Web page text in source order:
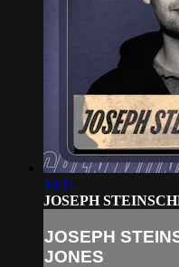
18:11
JOSEPH
JOSEPH
JONES